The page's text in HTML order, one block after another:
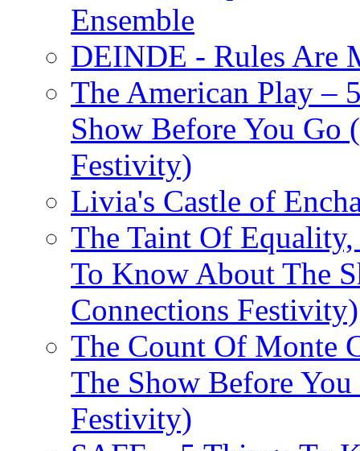
Ensemble
DEINDE - Rules Are
The American Play –
Show Before You Go
Festivity)
Livia's Castle of
The Taint Of
To Know About The
Connections Festivity)
The Count Of Monte
The Show Before
Festivity)